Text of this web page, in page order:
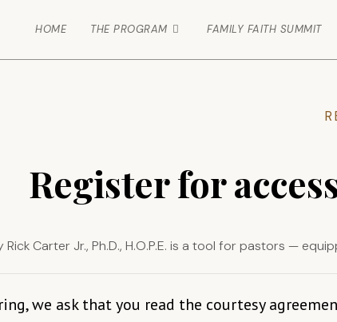
HOME THE PROGRAM FAMILY FAITH SUMMIT
Register for
Rick Carter Jr., Ph.D., H.O.P.E. is a tool for pastors —
we ask that you read the courtesy